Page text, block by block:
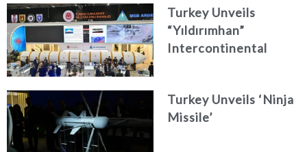
Turkey Unveils
“Yıldırımhan”
Intercontinental
Turkey Unveils ‘Ninja
Missile’